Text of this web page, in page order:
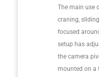
The main use
craning,
focused
setup has
the camera
mounted on a